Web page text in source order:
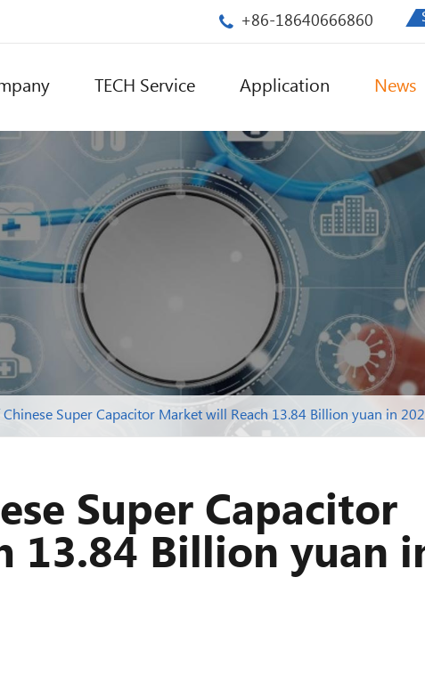
+86-18640666860
TECH Service Application News
Chinese Super Capacitor Market will Reach 13.84 Billion yuan in
Super Capacitor
13.84 Billion yuan